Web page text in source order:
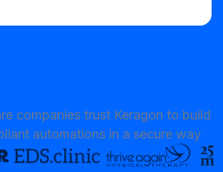
companies trust Keragon to build
automations in a secure way